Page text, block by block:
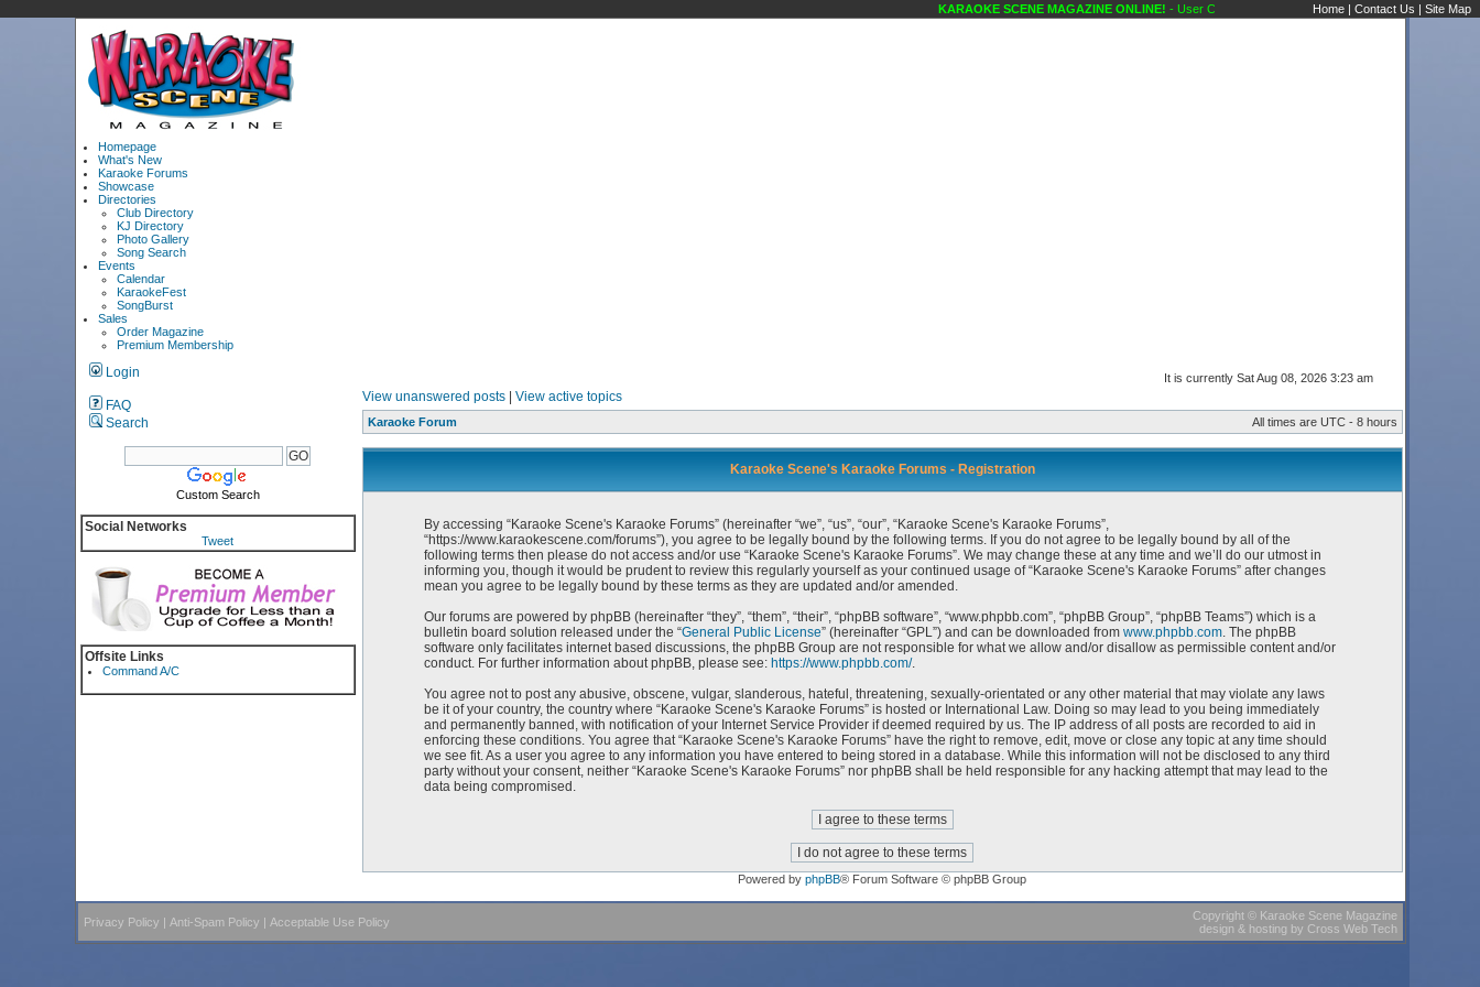
KARAOKE SCENE MAGAZINE ONLINE!- User Control Panel Karaoke Scene's Karaoke Forums
Home | Contact Us | Site Map
Homepage
What's New
Karaoke Forums
Showcase
Directories
Club Directory
KJ Directory
Photo Gallery
Song Search
Events
Calendar
KaraokeFest
SongBurst
Sales
Order Magazine
Premium Membership
Login
FAQ
Search
Custom Search
Social Networks
Tweet
Offsite Links
Command A/C
It is currently Sat Aug 08, 2026 3:23 am
View unanswered posts| View active topics
Karaoke Forum All times are UTC - 8 hours
Karaoke Scene's Karaoke Forums - Registration
By accessing “Karaoke Scene's Karaoke Forums” (hereinafter “we”, “us”, “our”, “Karaoke Scene's Karaoke Forums”,
“https://www.karaokescene.com/forums”), you agree to be legally bound by the following terms. If you do not agree to be legally bound by all of the
following terms then please do not access and/or use “Karaoke Scene's Karaoke Forums”. We may change these at any time and we’ll do our utmost in
informing you, though it would be prudent to review this regularly yourself as your continued usage of “Karaoke Scene's Karaoke Forums” after changes
mean you agree to be legally bound by these terms as they are updated and/or amended.
Our forums are powered by phpBB (hereinafter “they”, “them”, “their”, “phpBB software”, “www.phpbb.com”, “phpBB Group”, “phpBB Teams”) which is a
bulletin board solution released under the “General Public License” (hereinafter “GPL”) and can be downloaded from www.phpbb.com. The phpBB
software only facilitates internet based discussions, the phpBB Group are not responsible for what we allow and/or disallow as permissible content and/or
conduct. For further information about phpBB, please see: https://www.phpbb.com/.
You agree not to post any abusive, obscene, vulgar, slanderous, hateful, threatening, sexually-orientated or any other material that may violate any laws
be it of your country, the country where “Karaoke Scene's Karaoke Forums” is hosted or International Law. Doing so may lead to you being immediately
and permanently banned, with notification of your Internet Service Provider if deemed required by us. The IP address of all posts are recorded to aid in
enforcing these conditions. You agree that “Karaoke Scene's Karaoke Forums” have the right to remove, edit, move or close any topic at any time should
we see fit. As a user you agree to any information you have entered to being stored in a database. While this information will not be disclosed to any third
party without your consent, neither “Karaoke Scene's Karaoke Forums” nor phpBB shall be held responsible for any hacking attempt that may lead to the
data being compromised.
Powered by phpBB® Forum Software © phpBB Group
Privacy Policy | Anti-Spam Policy | Acceptable Use Policy Copyright© Karaoke Scene Magazine
design & hosting by Cross Web Tech